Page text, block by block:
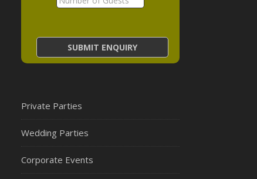
Private Parties
Wedding Parties
Corporate Events